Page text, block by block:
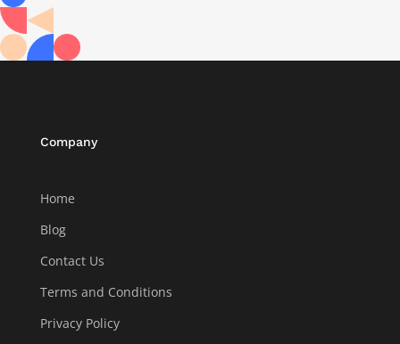
Company
Home
Blog
Contact Us
Terms and Conditions
Privacy Policy